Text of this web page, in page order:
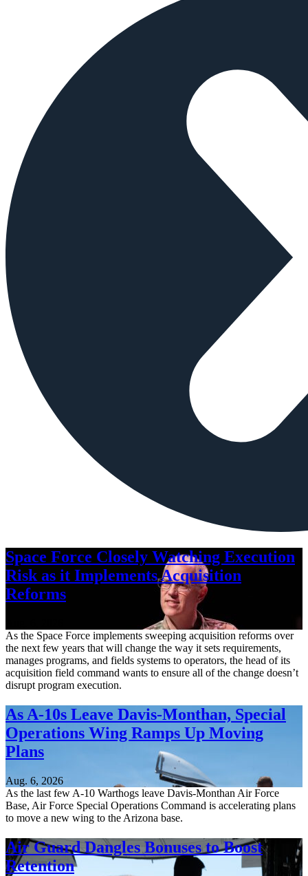
Space Force Closely Watching Execution
Risk as it Implements Acquisition
Reforms
As the Space Force implements sweeping acquisition reforms over
the next few years that will change the way it sets requirements,
manages programs, and fields systems to operators, the head of its
acquisition field command wants to ensure all of the change doesn’t
disrupt program execution.
As A-10s Leave Davis-Monthan, Special
Operations Wing Ramps Up Moving
Plans
Aug. 6, 2026
As the last few A-10 Warthogs leave Davis-Monthan Air Force
Base, Air Force Special Operations Command is accelerating plans
to move a new wing to the Arizona base.
Air Guard Dangles Bonuses to Boost
Retention